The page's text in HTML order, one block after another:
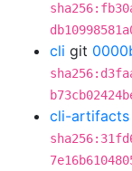
cli git
cli-artifacts